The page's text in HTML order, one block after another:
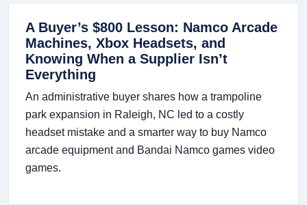
A Buyer’s $800 Lesson: Namco Arcade
Machines, Xbox Headsets, and
Knowing When a Supplier Isn’t
Everything
An administrative buyer shares how a trampoline
park expansion in Raleigh, NC led to a costly
headset mistake and a smarter way to buy Namco
arcade equipment and Bandai Namco games video
games.